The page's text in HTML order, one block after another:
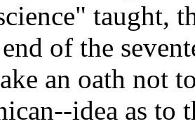
taught,
of the
an oath not
idea as to